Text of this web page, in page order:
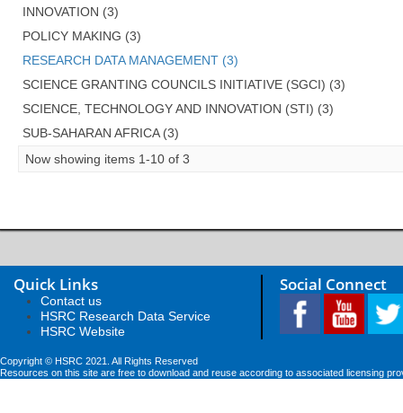
INNOVATION (3)
POLICY MAKING (3)
RESEARCH DATA MANAGEMENT (3)
SCIENCE GRANTING COUNCILS INITIATIVE (SGCI) (3)
SCIENCE, TECHNOLOGY AND INNOVATION (STI) (3)
SUB-SAHARAN AFRICA (3)
Now showing items 1-10 of 3
Quick Links
Contact us
HSRC Research Data Service
HSRC Website
Social Connect
Copyright © HSRC 2021. All Rights Reserved
Resources on this site are free to download and reuse according to associated licensing